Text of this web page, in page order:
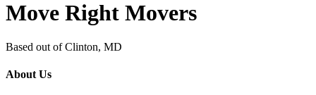
Move Right Movers
Based out of Clinton, MD
About Us